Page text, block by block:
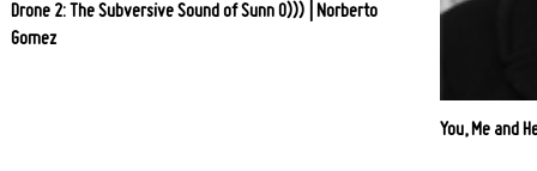
Drone 2: The Subversive Sound of Sunn O))) | Norberto
Gomez
You, Me and